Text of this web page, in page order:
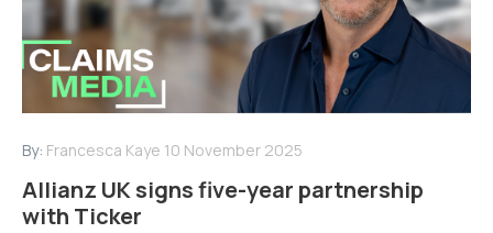
By: Francesca Kaye 10 November 2025
Allianz UK signs five-year partnership
with Ticker